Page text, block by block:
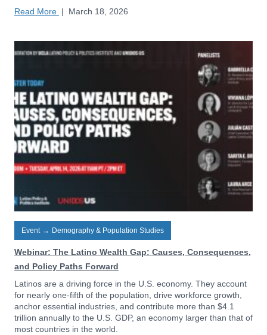
Read More | March 18, 2026
Event → Demography & Population Studies
Webinar: The Latino Wealth Gap: Causes, Consequences,
and Policy Paths Forward
Latinos are a driving force in the U.S. economy. They account
for nearly one-fifth of the population, drive workforce growth,
anchor essential industries, and contribute more than $4.1
trillion annually to the U.S. GDP, an economy larger than that of
most countries in the world.